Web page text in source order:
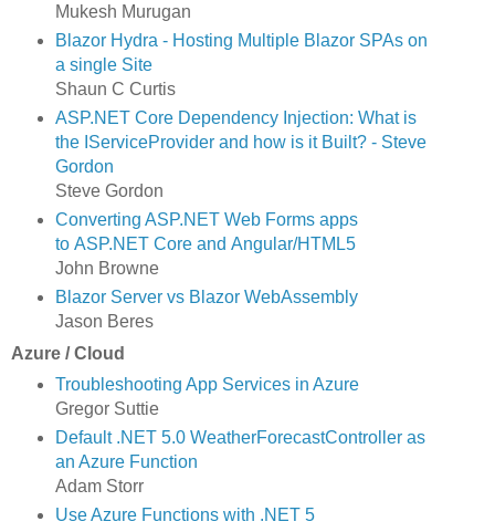
Mukesh Murugan
Blazor Hydra - Hosting Multiple Blazor SPAs on
a single Site
Shaun C Curtis
ASP.NET Core Dependency Injection: What is
the IServiceProvider and how is it Built? - Steve
Gordon
Steve Gordon
Converting ASP.NET Web Forms apps
to ASP.NET Core and Angular/HTML5
John Browne
Blazor Server vs Blazor WebAssembly
Jason Beres
Azure / Cloud
Troubleshooting App Services in Azure
Gregor Suttie
Default .NET 5.0 WeatherForecastController as
an Azure Function
Adam Storr
Use Azure Functions with .NET 5